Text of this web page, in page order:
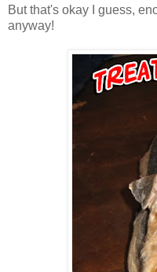
But that's okay I guess,
anyway!